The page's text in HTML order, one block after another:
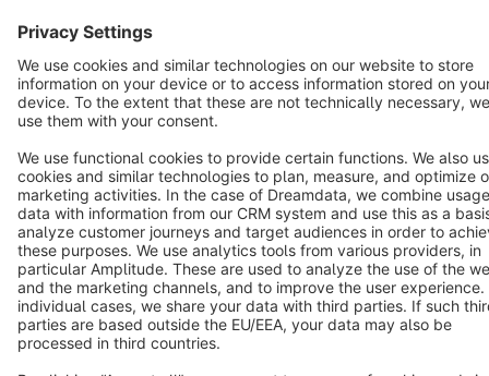
English
Terms & Conditions Privacy Legal notice
Cookie settings
Copyright © shopware AG - All rights reserved
Notice: * All prices are quoted net of the statutory value-added tax